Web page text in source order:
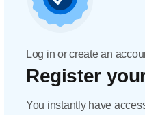
Log in or create an
Register
You instantly have